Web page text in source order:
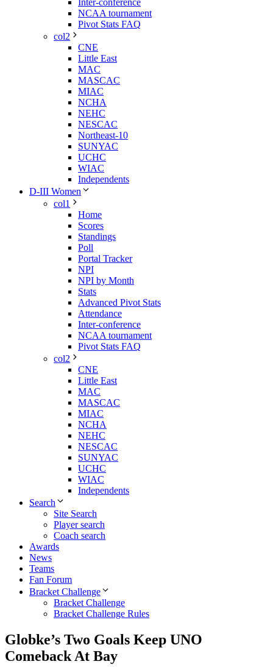
NCAA tournament
Pivot Stats FAQ
col2
CNE
Little East
MAC
MASCAC
MIAC
NCHA
NEHC
NESCAC
Northeast-10
SUNYAC
UCHC
WIAC
Independents
D-III Women
col1
Home
Scores
Standings
Poll
Portal Tracker
NPI
NPI by Month
Stats
Advanced Pivot Stats
Attendance
Inter-conference
NCAA tournament
Pivot Stats FAQ
col2
CNE
Little East
MAC
MASCAC
MIAC
NCHA
NEHC
NESCAC
SUNYAC
UCHC
WIAC
Independents
Search
Site Search
Player search
Coach search
Awards
News
Teams
Fan Forum
Bracket Challenge
Bracket Challenge
Bracket Challenge Rules
Globke’s Two Goals Keep UNO
Comeback At Bay